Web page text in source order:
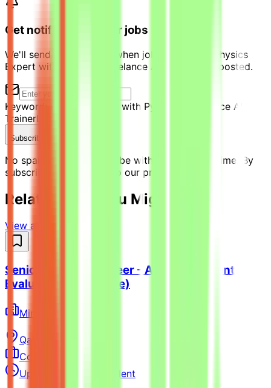
Get notified of similar jobs
We'll send you an email when jobs similar to "Physics
Expert with Python - Freelance AI Trainer" are posted.
Keyword:
Physics Expert with Python - Freelance AI
TrainerLocation:
Subscribe Now
No spam ever. Unsubscribe with one click anytime. By
subscribing, you agree to our privacy policy.
Related Jobs You Might Like
View all jobs →
Senior Python Engineer - AI Coding Agent
Evaluation (Freelance)
Mindrift
Qatar
Contract
Up to $200/hr equivalent